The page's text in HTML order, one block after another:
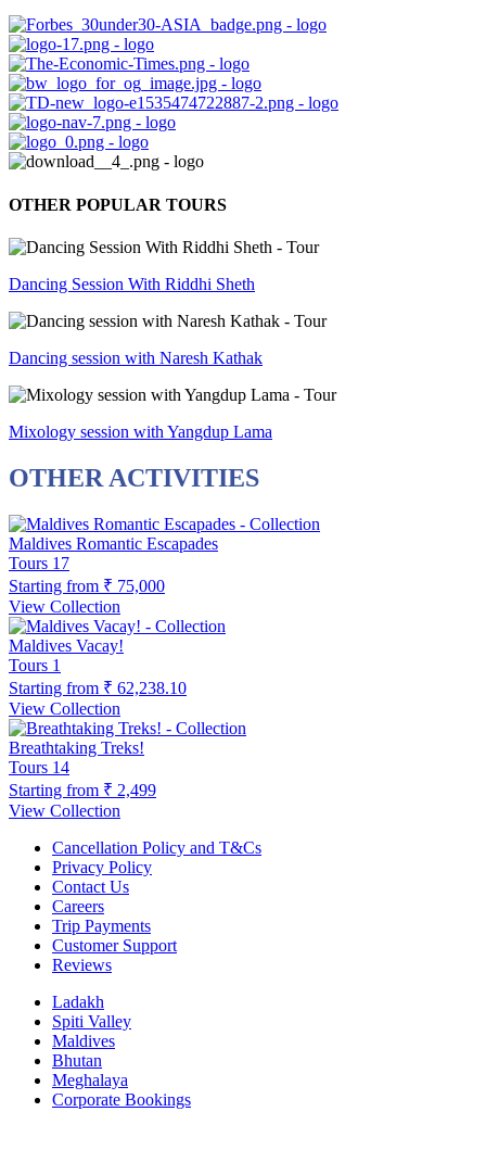
OTHER POPULAR TOURS
Dancing Session With Riddhi Sheth
Dancing session with Naresh Kathak
Mixology session with Yangdup Lama
OTHER ACTIVITIES
Maldives Romantic Escapades
Tours 17
Starting from ₹ 75,000
View Collection
Maldives Vacay!
Tours 1
Starting from ₹ 62,238.10
View Collection
Breathtaking Treks!
Tours 14
Starting from ₹ 2,499
View Collection
Cancellation Policy and T&Cs
Privacy Policy
Contact Us
Careers
Trip Payments
Customer Support
Reviews
Ladakh
Spiti Valley
Maldives
Bhutan
Meghalaya
Corporate Bookings